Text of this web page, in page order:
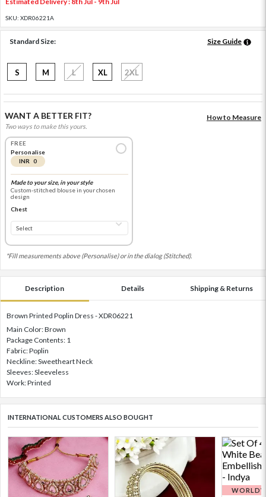
SKU: XDR06221A
Standard Size: Size Guide
S M L XL 2XL
WANT A BETTER FIT?
Two ways to make this yours.
How to Measure
FREE
Personalise
INR 0
Made to your size, in your style
Custom-stitched blouse in your chosen
design
Chest
*Fill measurements above (Personalise) or in the dialog (Stitched).
Description Details Shipping & Returns
Brown Printed Poplin Dress - XDR06221
Main Color: Brown
Package Contents: 1
Fabric: Poplin
Neckline: Sweetheart Neck
Sleeves: Sleeveless
Work: Printed
INTERNATIONAL CUSTOMERS ALSO BOUGHT